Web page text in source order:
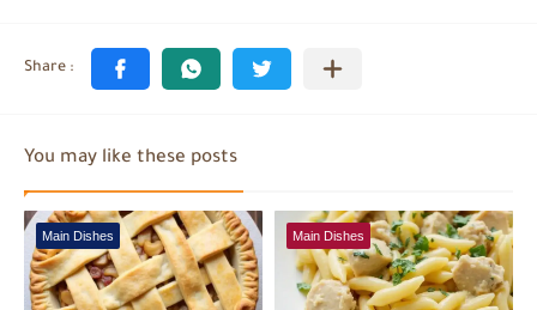
You may like these posts
Main Dishes Main Dishes